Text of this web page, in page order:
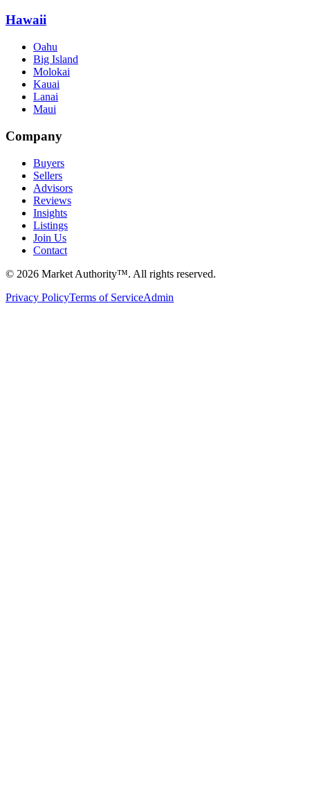
Hawaii
Oahu
Big Island
Molokai
Kauai
Lanai
Maui
Company
Buyers
Sellers
Advisors
Reviews
Insights
Listings
Join Us
Contact
© 2026 Market Authority™. All rights reserved.
Privacy PolicyTerms of ServiceAdmin